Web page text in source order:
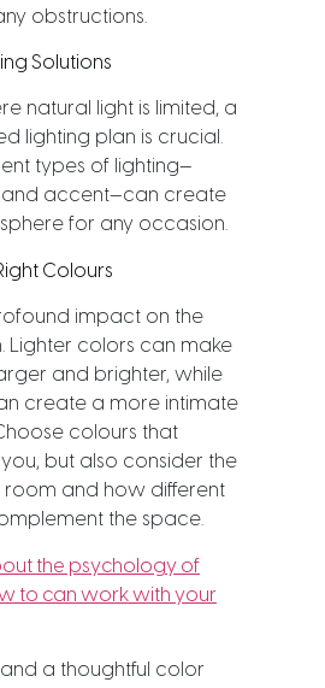
obstructions.
Solutions
natural light is limited, a
lighting plan is crucial.
types of lighting—
and accent—can create
for any occasion.
Colours
impact on the
Lighter colors can make
and brighter, while
create a more intimate
colours that
but also consider the
room and how different
the space.
the psychology of
to can work with your
a thoughtful color